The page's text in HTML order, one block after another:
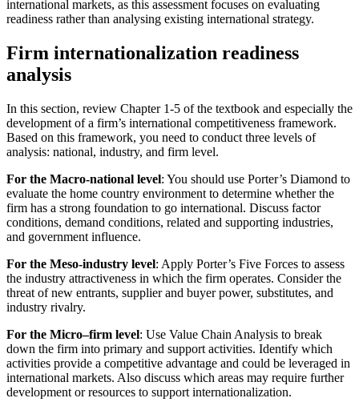
international markets, as this assessment focuses on evaluating
readiness rather than analysing existing international strategy.
Firm internationalization readiness
analysis
In this section, review Chapter 1-5 of the textbook and especially the
development of a firm’s international competitiveness framework.
Based on this framework, you need to conduct three levels of
analysis: national, industry, and firm level.
For the Macro-national level: You should use Porter’s Diamond to
evaluate the home country environment to determine whether the
firm has a strong foundation to go international. Discuss factor
conditions, demand conditions, related and supporting industries,
and government influence.
For the Meso-industry level: Apply Porter’s Five Forces to assess
the industry attractiveness in which the firm operates. Consider the
threat of new entrants, supplier and buyer power, substitutes, and
industry rivalry.
For the Micro–firm level: Use Value Chain Analysis to break
down the firm into primary and support activities. Identify which
activities provide a competitive advantage and could be leveraged in
international markets. Also discuss which areas may require further
development or resources to support internationalization.